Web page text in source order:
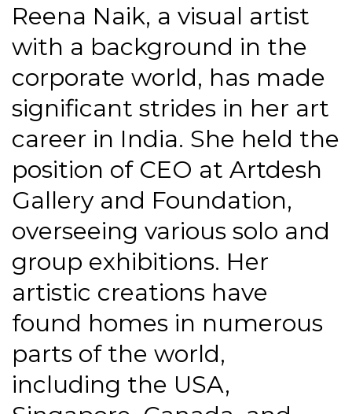
Reena Naik, a visual artist
with a background in the
corporate world, has made
significant strides in her art
career in India. She held the
position of CEO at Artdesh
Gallery and Foundation,
overseeing various solo and
group exhibitions. Her
artistic creations have
found homes in numerous
parts of the world,
including the USA,